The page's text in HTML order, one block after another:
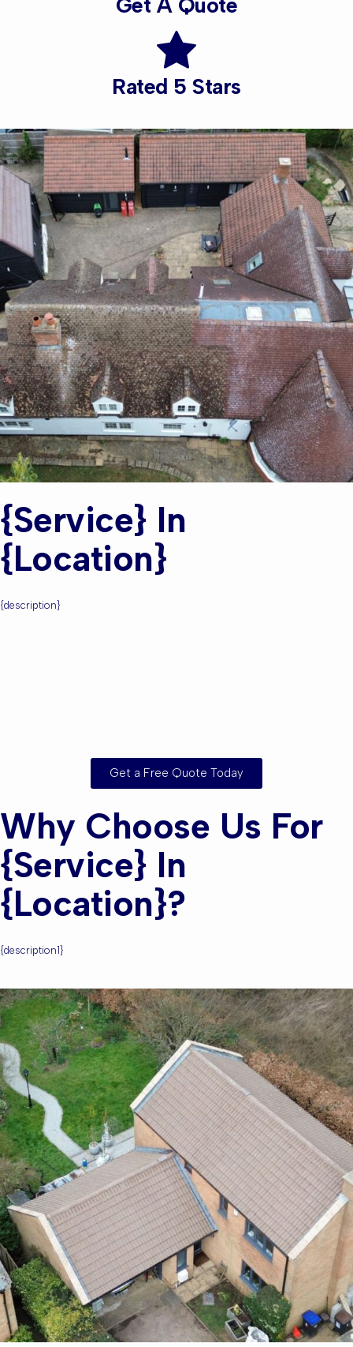
Get A Quote
Rated 5 Stars
{service} In
{location}
{description}
Get a Free Quote Today
Why Choose Us For
{service} In
{location}?
{description1}